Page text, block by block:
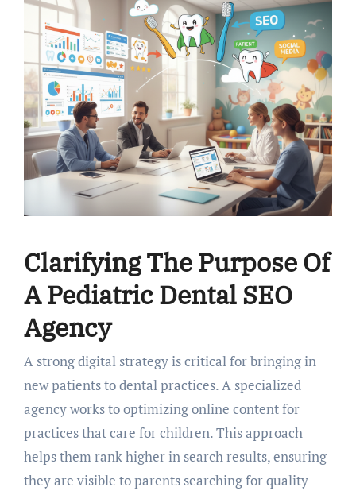
Clarifying The Purpose Of
A Pediatric Dental SEO
Agency
A strong digital strategy is critical for bringing in
new patients to dental practices. A specialized
agency works to optimizing online content for
practices that care for children. This approach
helps them rank higher in search results, ensuring
they are visible to parents searching for quality